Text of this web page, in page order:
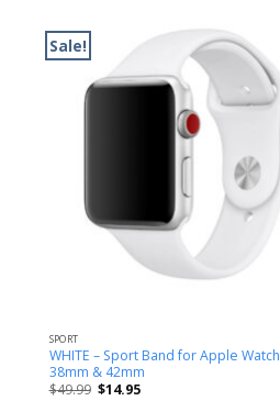
Sale!
SPORT
WHITE – Sport Band for Apple Watch
38mm & 42mm
$49.99 $14.95